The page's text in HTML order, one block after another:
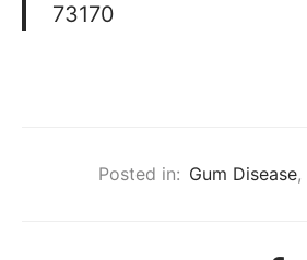
73170
Posted in: Gum Disease,